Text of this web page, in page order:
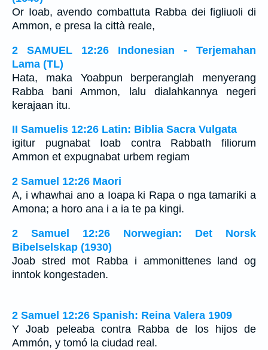
Or Ioab, avendo combattuta Rabba dei figliuoli di
Ammon, e presa la città reale,
2 SAMUEL 12:26 Indonesian - Terjemahan
Lama (TL)
Hata, maka Yoabpun berperanglah menyerang
Rabba bani Ammon, lalu dialahkannya negeri
kerajaan itu.
II Samuelis 12:26 Latin: Biblia Sacra Vulgata
igitur pugnabat Ioab contra Rabbath filiorum
Ammon et expugnabat urbem regiam
2 Samuel 12:26 Maori
A, i whawhai ano a Ioapa ki Rapa o nga tamariki a
Amona; a horo ana i a ia te pa kingi.
2 Samuel 12:26 Norwegian: Det Norsk
Bibelselskap (1930)
Joab stred mot Rabba i ammonittenes land og
inntok kongestaden.
2 Samuel 12:26 Spanish: Reina Valera 1909
Y Joab peleaba contra Rabba de los hijos de
Ammón, y tomó la ciudad real.